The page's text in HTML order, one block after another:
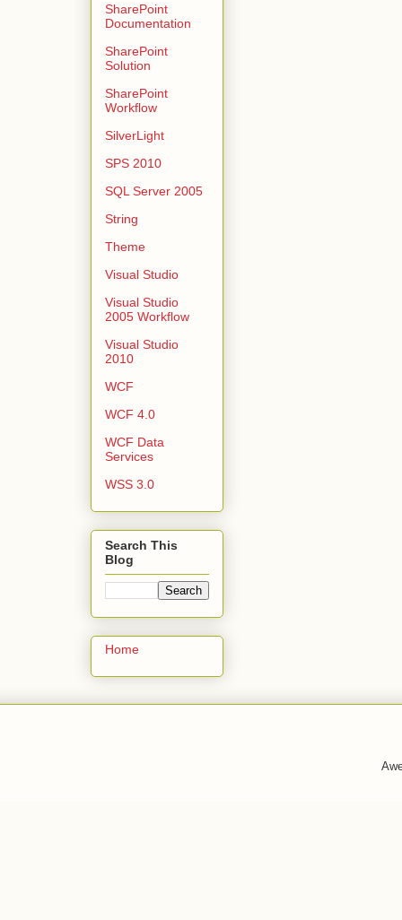
SharePoint
Documentation
SharePoint
Solution
SharePoint
Workflow
SilverLight
SPS 2010
SQL Server 2005
String
Theme
Visual Studio
Visual Studio
2005 Workflow
Visual Studio
2010
WCF
WCF 4.0
WCF Data
Services
WSS 3.0
Search This
Blog
Home